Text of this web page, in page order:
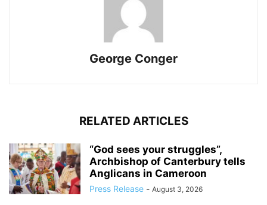
George Conger
RELATED ARTICLES
“God sees your struggles”,
Archbishop of Canterbury tells
Anglicans in Cameroon
Press Release - August 3, 2026